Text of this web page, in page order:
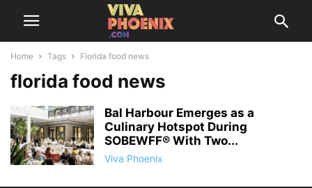
Home Tags Florida food news
florida food news
Bal Harbour Emerges as a
Culinary Hotspot During
SOBEWFF® With Two...
Viva Phoenix